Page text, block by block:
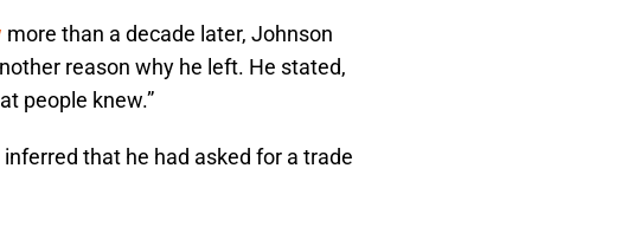
more than a decade later, Johnson
reason why he left. He stated,
people knew.”
that he had asked for a trade